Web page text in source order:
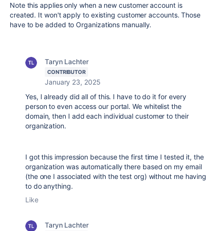
Note this applies only when a new customer account is
created. It won't apply to existing customer accounts. Those
have to be added to Organizations manually.
Taryn Lachter
CONTRIBUTOR
January 23, 2025
Yes, I already did all of this. I have to do it for every
person to even access our portal. We whitelist the
domain, then I add each individual customer to their
organization.
I got this impression because the first time I tested it, the
organization was automatically there based on my email
(the one I associated with the test org) without me having
to do anything.
Like
Taryn Lachter